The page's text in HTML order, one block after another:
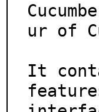
ur of
It